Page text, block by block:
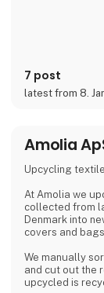
7 post
latest from 8.
Amolia
Upcycling
At Amolia we
collected from
Denmark into
covers and
We manually
and cut out the
upcycled is